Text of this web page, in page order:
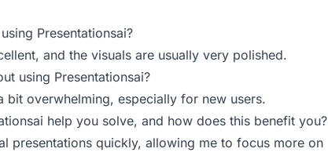
Presentationsai?
and the visuals are usually very polished.
using Presentationsai?
bit overwhelming, especially for new users.
help you solve, and how does this benefit you?
presentations quickly, allowing me to focus more on